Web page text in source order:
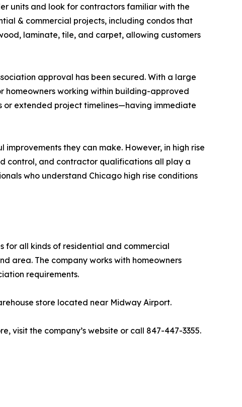
units and look for contractors familiar with the
& commercial projects, including condos that
laminate, tile, and carpet, allowing customers
approval has been secured. With a large
homeowners working within building-approved
or extended project timelines—having immediate
they can make. However, in high rise
control, and contractor qualifications all play a
who understand Chicago high rise conditions
for all kinds of residential and commercial
area. The company works with homeowners
requirements.
store located near Midway Airport.
visit the company’s website or call 847-447-3355.